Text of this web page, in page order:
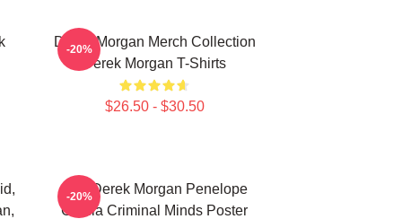
Derek Morgan Merch Collection
Derek Morgan T-Shirts
$26.50 - $30.50
-20%
Hey Derek Morgan Penelope
Garcia Criminal Minds Poster
-20%